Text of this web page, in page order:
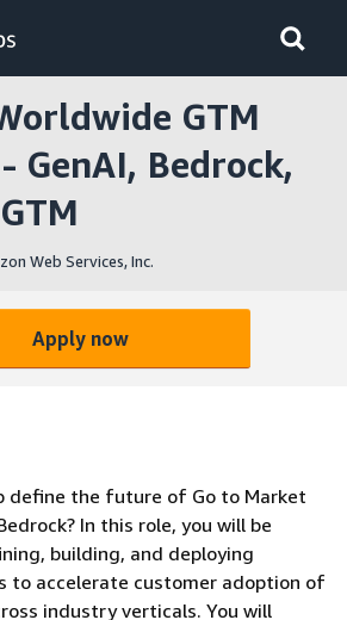
home page
GTM
GenAI, Bedrock,
Web Services, Inc.
Apply now
define the future of Go to Market
In this role, you will be
building, and deploying
to accelerate customer adoption of
industry verticals. You will